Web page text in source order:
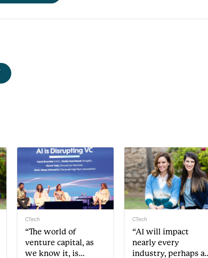
CTech
“The world of
venture capital, as
we know it, is
CTech
“AI will impact
nearly every
industry, perhaps as